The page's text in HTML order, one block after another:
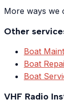
More ways we
Other
Boat
Boat
Boat
VHF Radio